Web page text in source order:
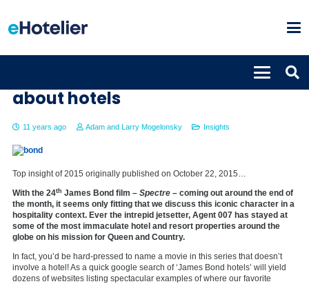
What James Bond teaches us
about hotels
11 years ago Adam and Larry Mogelonsky Insights
Top insight of 2015 originally published on October 22, 2015…
With the 24th James Bond film – Spectre – coming out around the end of
the month, it seems only fitting that we discuss this iconic character in a
hospitality context. Ever the intrepid jetsetter, Agent 007 has stayed at
some of the most immaculate hotel and resort properties around the
globe on his mission for Queen and Country.
In fact, you’d be hard-pressed to name a movie in this series that doesn’t
involve a hotel! As a quick google search of ‘James Bond hotels’ will yield
dozens of websites listing spectacular examples of where our favorite